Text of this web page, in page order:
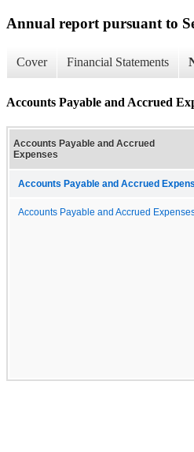
Annual report pursuant to
Cover Financial Statements
Accounts Payable and Accrued
Accounts Payable and Accrued
Expenses
Accounts Payable and Accrued
Accounts Payable and Accrued